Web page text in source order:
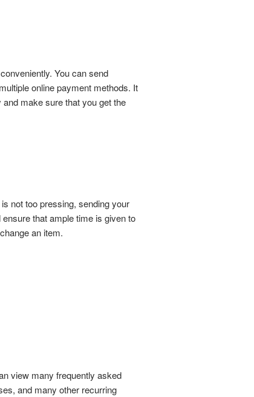
You can send
online payment methods. It
make sure that you get the
not too pressing, sending your
that ample time is given to
an item.
view many frequently asked
and many other recurring